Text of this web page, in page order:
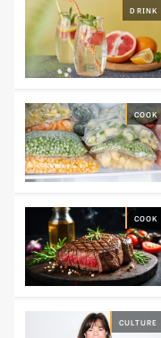
DRINK
COOK
COOK
CULTURE